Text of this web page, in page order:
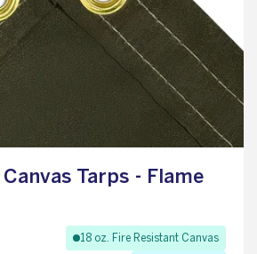
Tarps - Flame
18 oz. Fire Resistant Canvas